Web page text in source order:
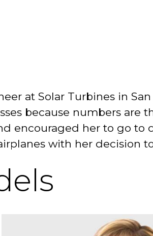
at Solar Turbines in
because numbers are
encouraged her to go to
with her decision